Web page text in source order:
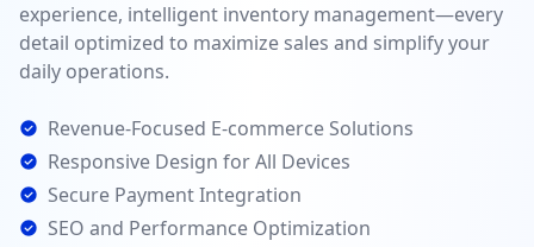
experience, intelligent inventory management—every
detail optimized to maximize sales and simplify your
daily operations.
Revenue-Focused E-commerce Solutions
Responsive Design for All Devices
Secure Payment Integration
SEO and Performance Optimization